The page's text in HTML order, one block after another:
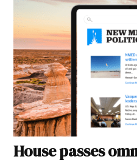
House passes